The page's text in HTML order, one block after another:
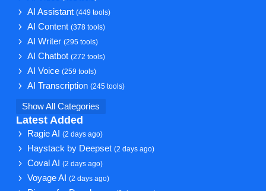
AI Assistant(449 tools)
AI Content(378 tools)
AI Writer(295 tools)
AI Chatbot(272 tools)
AI Voice(259 tools)
AI Transcription(245 tools)
Show All Categories
Latest Added
Ragie AI(2 days ago)
Haystack by Deepset(2 days ago)
Coval AI(2 days ago)
Voyage AI(2 days ago)